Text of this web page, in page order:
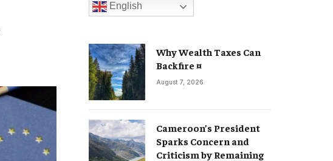
English
Why Wealth Taxes Can
Backfire ¤
August 7, 2026
Cameroon’s President
Sparks Concern and
Criticism by Remaining